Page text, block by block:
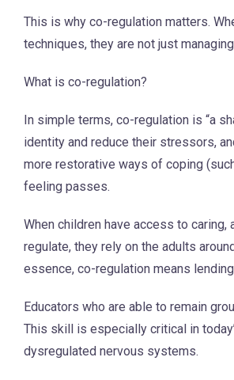
This is why co-regulation matters.
techniques, they are not just
What is co-regulation?
In simple terms, co-regulation is “a
identity and reduce their stressors,
more restorative ways of coping
feeling passes.
When children have access to
regulate, they rely on the adults
essence, co-regulation means
Educators who are able to remain
This skill is especially critical in
dysregulated nervous systems.